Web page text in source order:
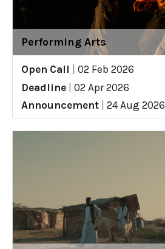
Performing Arts
Open Call
02 Feb 2026
Deadline
02 Apr 2026
Announcement
24 Aug 2026